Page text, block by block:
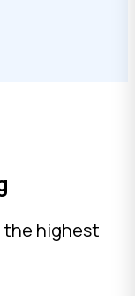
the highest